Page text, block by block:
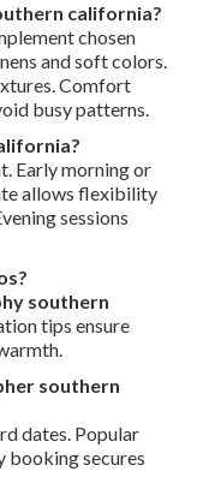
california?
chosen
and soft colors.
Comfort
busy patterns.
Early morning or
allows flexibility
sessions
southern
tips ensure
southern
dates. Popular
booking secures